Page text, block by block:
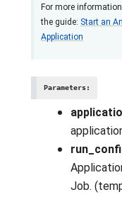
For more
the guide: Start an
Application
Parameters:
Job.